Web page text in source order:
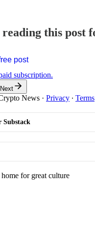
this post
post
subscription.
Next
News · Privacy ∙ Terms
Substack
home for great culture